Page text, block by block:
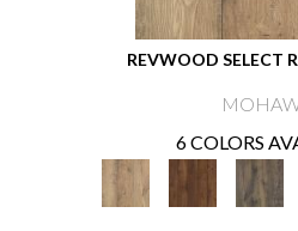
REVWOOD SELECT
6 COLORS